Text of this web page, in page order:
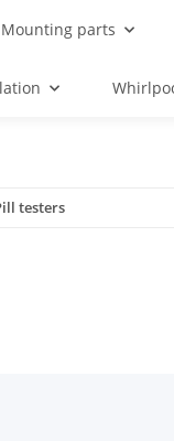
Mounting parts
testers